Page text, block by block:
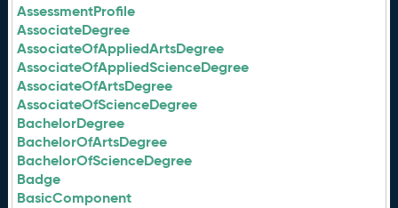
AssessmentProfile
AssociateDegree
AssociateOfAppliedArtsDegree
AssociateOfAppliedScienceDegree
AssociateOfArtsDegree
AssociateOfScienceDegree
BachelorDegree
BachelorOfArtsDegree
BachelorOfScienceDegree
Badge
BasicComponent